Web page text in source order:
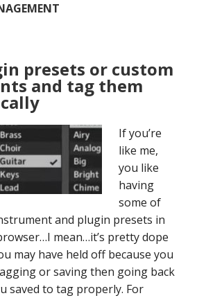
presets or custom
and tag them
If you’re
like me,
you like
having
some of
and plugin presets in
mean…it’s pretty dope
may have held off because you
or saving then going back
saved to tag properly. For